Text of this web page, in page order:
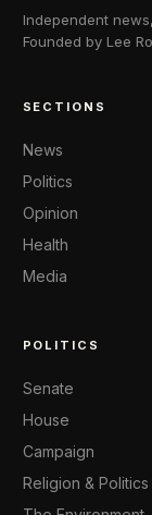
Independent
Founded by Lee
SECTIONS
News
Politics
Opinion
Health
Media
POLITICS
Senate
House
Campaign
Religion & Politics